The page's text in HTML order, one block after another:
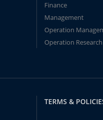
Finance
Management
Operation
Operation Research
TERMS &